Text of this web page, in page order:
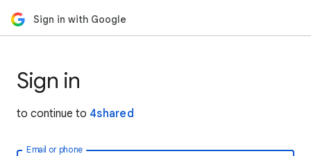
Sign in with Google
Sign in
to continue to 4shared
Email or phone